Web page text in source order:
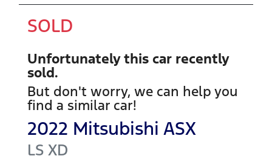
SOLD
Unfortunately this car recently
sold.
But don't worry, we can help you
find a similar car!
2022 Mitsubishi ASX
LS XD